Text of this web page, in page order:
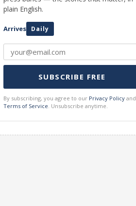
plain English.
Arrives Daily
SUBSCRIBE FREE
By subscribing, you agree to our Privacy Policy and
Terms of Service. Unsubscribe anytime.